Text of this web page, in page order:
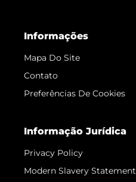
Informações
Mapa Do Site
Contato
Preferências De Cookies
Informação Jurídica
Privacy Policy
Modern Slavery Statement